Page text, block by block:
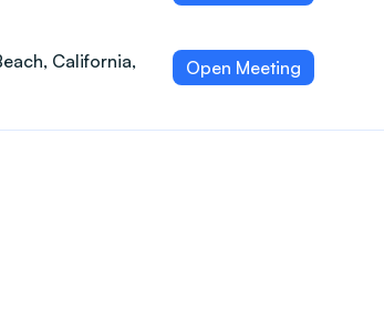
California,
Open Meeting